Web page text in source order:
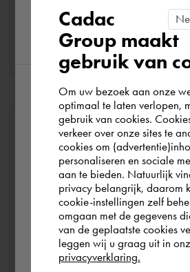
Consultar perfil
Merlijn
Modelación en 3D
Autodesk Revit
Autodesk Collaboration for Revit (C4R)
Autodesk Navisworks
Autodesk Dynamo
Diseño en 3D
Please confirm your
region
According to us you are
the world. Please confirm in
you wish to shop.
España
Rest of the world
Cadac
Group maakt
gebruik van
Om uw bezoek aan onze
optimaal te laten verlopen,
gebruik van cookies.
verkeer over onze sites te
cookies om
personaliseren en sociale
aan te bieden. Natuurlijk
privacy belangrijk, daarom
cookie-instellingen zelf
omgaan met de gegevens
van de geplaatste cookies
leggen wij u graag uit in
privacyverklaring.